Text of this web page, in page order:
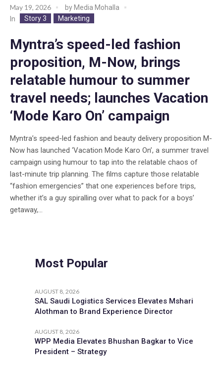
May 19, 2026 by Media Mohalla
In
Story 3 Marketing
Myntra’s speed-led fashion
proposition, M-Now, brings
relatable humour to summer
travel needs; launches Vacation
‘Mode Karo On’ campaign
Myntra’s speed-led fashion and beauty delivery proposition M-
Now has launched ‘Vacation Mode Karo On’, a summer travel
campaign using humour to tap into the relatable chaos of
last-minute trip planning. The films capture those relatable
“fashion emergencies” that one experiences before trips,
whether it’s a guy spiralling over what to pack for a boys’
getaway,...
Most Popular
AUGUST 8, 2026
SAL Saudi Logistics Services Elevates Mshari
Alothman to Brand Experience Director
AUGUST 8, 2026
WPP Media Elevates Bhushan Bagkar to Vice
President – Strategy